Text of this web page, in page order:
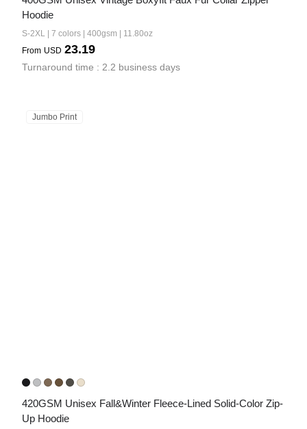
Hoodie
S-2XL | 7 colors | 400gsm | 11.80oz
From USD 23.19
Turnaround time : 2.2 business days
Jumbo Print
420GSM Unisex Fall&Winter Fleece-Lined Solid-Color Zip-
Up Hoodie